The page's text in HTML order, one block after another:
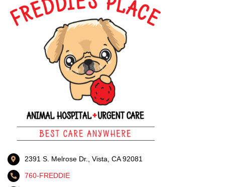
2391 S. Melrose Dr., Vista, CA 92081
760-FREDDIE